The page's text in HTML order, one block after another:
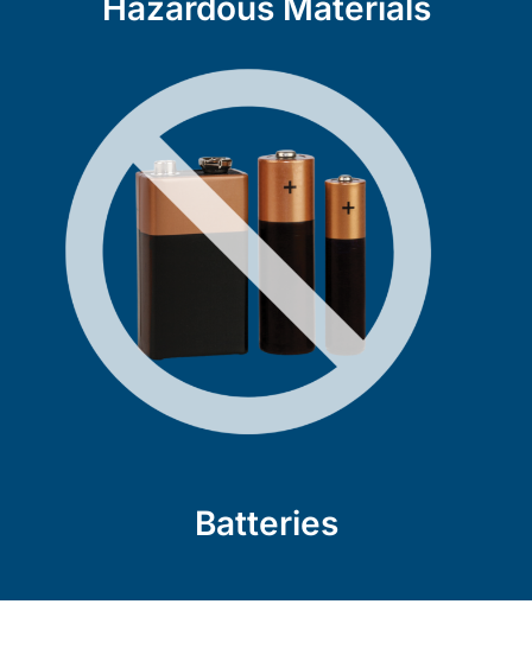
Hazardous Materials
Batteries